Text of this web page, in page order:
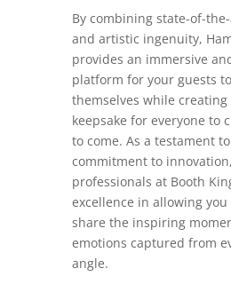
By combining state-of-
and artistic ingenuity,
provides an immersive
platform for your guests
themselves while creating
keepsake for everyone to
to come. As a testament
commitment to
professionals at Booth
excellence in allowing
share the inspiring
emotions captured from
angle.